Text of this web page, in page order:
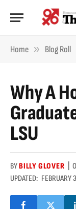
Home » Blog Roll
Why A
LSU
BYBILLY GLOVER
UPDATED: FEBRUARY